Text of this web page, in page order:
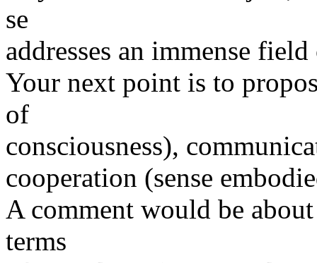
se
addresses an immense
Your next point is to
of
consciousness),
cooperation (sense
A comment would be
terms